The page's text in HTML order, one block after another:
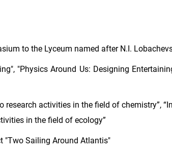
to the Lyceum named after N.I.
"Physics Around Us: Designing
research activities in the field of chemistry”,
in the field of ecology”
"Two Sailing Around Atlantis"